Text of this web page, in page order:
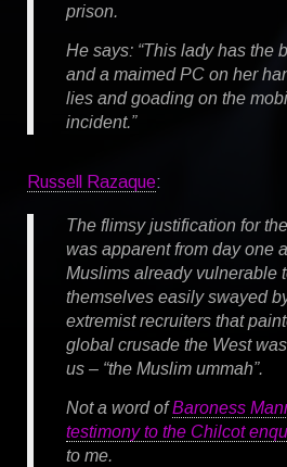
prison.
He says: “This lady has the
and a maimed PC on her
lies and goading on the
incident.”
Russell Razaque:
The flimsy justification for
was apparent from day one
Muslims already vulnerable
themselves easily swayed
extremist recruiters that
global crusade the West
us – “the Muslim ummah”.
Not a word ofBaroness
testimony to the Chilcot
to me.